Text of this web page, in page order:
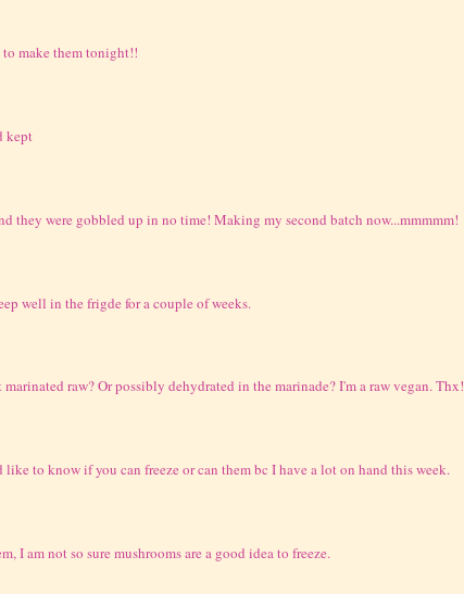
make them tonight!!
kept
they were gobbled up in no time! Making my second batch now...mmmmm!
well in the frigde for a couple of weeks.
raw? Or possibly dehydrated in the marinade? I'm a raw vegan. Thx!
to know if you can freeze or can them bc I have a lot on hand this week.
I am not so sure mushrooms are a good idea to freeze.